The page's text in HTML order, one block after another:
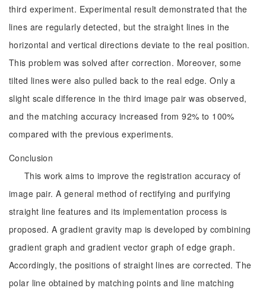
third experiment. Experimental result demonstrated that the
lines are regularly detected, but the straight lines in the
horizontal and vertical directions deviate to the real position.
This problem was solved after correction. Moreover, some
tilted lines were also pulled back to the real edge. Only a
slight scale difference in the third image pair was observed,
and the matching accuracy increased from 92% to 100%
compared with the previous experiments.
Conclusion
This work aims to improve the registration accuracy of
image pair. A general method of rectifying and purifying
straight line features and its implementation process is
proposed. A gradient gravity map is developed by combining
gradient graph and gradient vector graph of edge graph.
Accordingly, the positions of straight lines are corrected. The
polar line obtained by matching points and line matching